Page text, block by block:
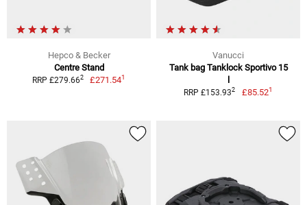
Hepco & Becker
Centre Stand
RRP £279.662 £271.541
Vanucci
Tank bag Tanklock Sportivo 15
l
RRP £153.932 £85.521